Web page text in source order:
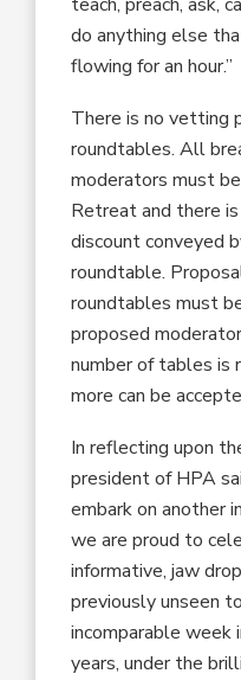
do anything else
flowing for an hour.”
There is no vetting
roundtables. All
moderators must
Retreat and there
discount conveyed
roundtable.
roundtables must
proposed
number of tables is
more can be
In reflecting upon
president of HPA
embark on another
we are proud to
informative, jaw
previously unseen
incomparable
years, under the